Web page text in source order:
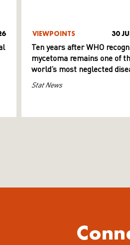
VIEWPOINTS 30
Ten years after WHO
mycetoma remains one of
world’s most neglected
Stat News